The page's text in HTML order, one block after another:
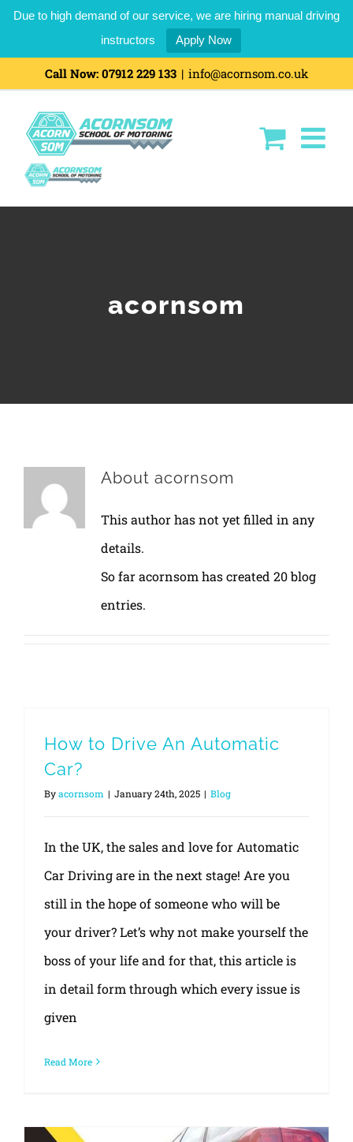
Due to high demand of our service, we are hiring manual driving
instructors
Apply Now
content
Call Now: 07912 229 133 | info@acornsom.co.uk
acornsom
About acornsom
This author has not yet filled in any
details.
So far acornsom has created 20 blog
entries.
How to Drive An Automatic
Car?
Byacornsom | January 24th, 2025 | Blog
In the UK, the sales and love for Automatic
Car Driving are in the next stage! Are you
still in the hope of someone who will be
your driver? Let’s why not make yourself the
boss of your life and for that, this article is
in detail form through which every issue is
given
Read More